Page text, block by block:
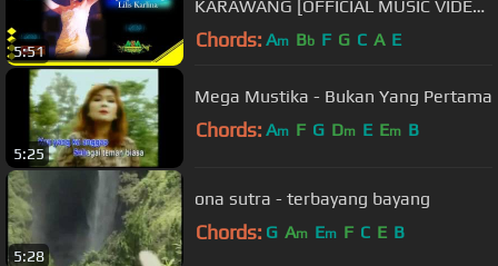
5:51
KARAWANG [OFFICIAL MUSIC VIDEO]
LYRICS
Chords: Am Bb F G C A E
5:25
Mega Mustika - Bukan Yang Pertama
Chords: Am F G Dm E Em B
5:28
ona sutra - terbayang bayang
Chords: G Am Em F C E B